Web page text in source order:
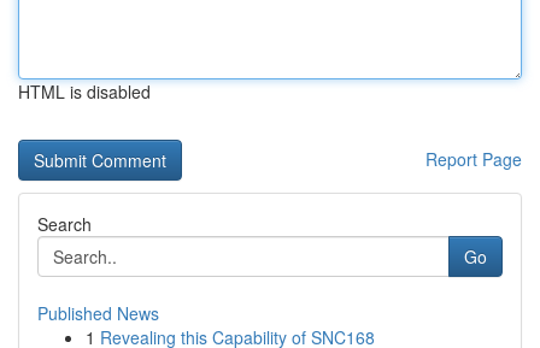
HTML is disabled
Report Page
Search
Go
Published News
1 Revealing this Capability of SNC168